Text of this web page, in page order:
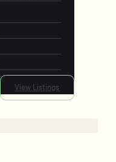
View Listings